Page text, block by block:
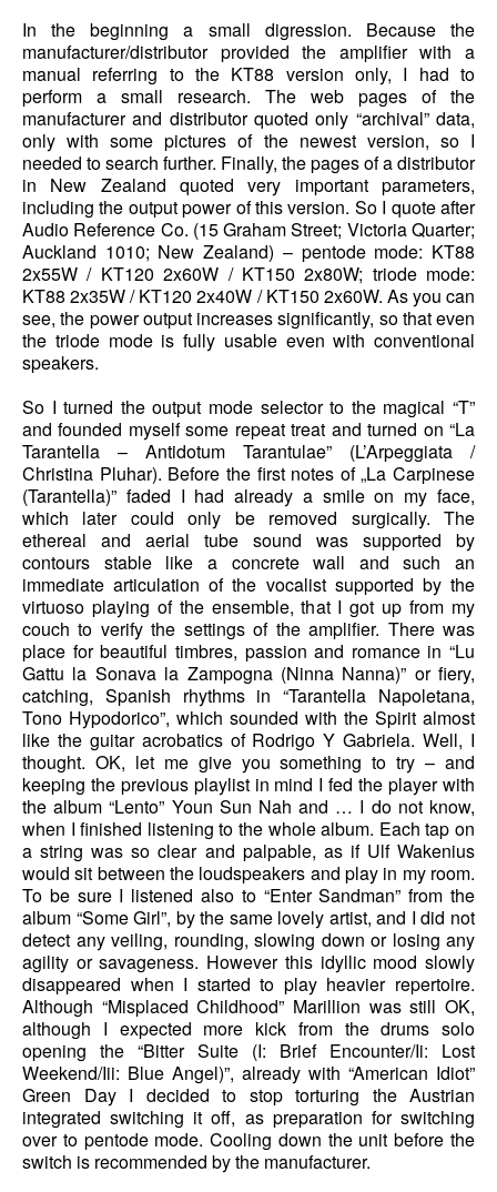
In the beginning a small digression. Because the
manufacturer/distributor provided the amplifier with a
manual referring to the KT88 version only, I had to
perform a small research. The web pages of the
manufacturer and distributor quoted only “archival” data,
only with some pictures of the newest version, so I
needed to search further. Finally, the pages of a distributor
in New Zealand quoted very important parameters,
including the output power of this version. So I quote after
Audio Reference Co. (15 Graham Street; Victoria Quarter;
Auckland 1010; New Zealand) – pentode mode: KT88
2x55W / KT120 2x60W / KT150 2x80W; triode mode:
KT88 2x35W / KT120 2x40W / KT150 2x60W. As you can
see, the power output increases significantly, so that even
the triode mode is fully usable even with conventional
speakers.
So I turned the output mode selector to the magical “T”
and founded myself some repeat treat and turned on “La
Tarantella – Antidotum Tarantulae” (L’Arpeggiata /
Christina Pluhar). Before the first notes of „La Carpinese
(Tarantella)” faded I had already a smile on my face,
which later could only be removed surgically. The
ethereal and aerial tube sound was supported by
contours stable like a concrete wall and such an
immediate articulation of the vocalist supported by the
virtuoso playing of the ensemble, that I got up from my
couch to verify the settings of the amplifier. There was
place for beautiful timbres, passion and romance in “Lu
Gattu la Sonava la Zampogna (Ninna Nanna)” or fiery,
catching, Spanish rhythms in “Tarantella Napoletana,
Tono Hypodorico”, which sounded with the Spirit almost
like the guitar acrobatics of Rodrigo Y Gabriela. Well, I
thought. OK, let me give you something to try – and
keeping the previous playlist in mind I fed the player with
the album “Lento” Youn Sun Nah and … I do not know,
when I finished listening to the whole album. Each tap on
a string was so clear and palpable, as if Ulf Wakenius
would sit between the loudspeakers and play in my room.
To be sure I listened also to “Enter Sandman” from the
album “Some Girl”, by the same lovely artist, and I did not
detect any veiling, rounding, slowing down or losing any
agility or savageness. However this idyllic mood slowly
disappeared when I started to play heavier repertoire.
Although “Misplaced Childhood” Marillion was still OK,
although I expected more kick from the drums solo
opening the “Bitter Suite (I: Brief Encounter/Ii: Lost
Weekend/Iii: Blue Angel)”, already with “American Idiot”
Green Day I decided to stop torturing the Austrian
integrated switching it off, as preparation for switching
over to pentode mode. Cooling down the unit before the
switch is recommended by the manufacturer.